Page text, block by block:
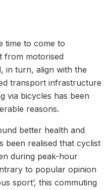
time to come to
from motorised
in turn, align with the
transport infrastructure
via bicycles has been
reasons.
better health and
been realised that cyclist
during peak-hour
to popular opinion
sport’, this commuting